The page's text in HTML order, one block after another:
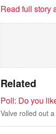
Read full story
Related
Poll: Do you
Valve rolled out